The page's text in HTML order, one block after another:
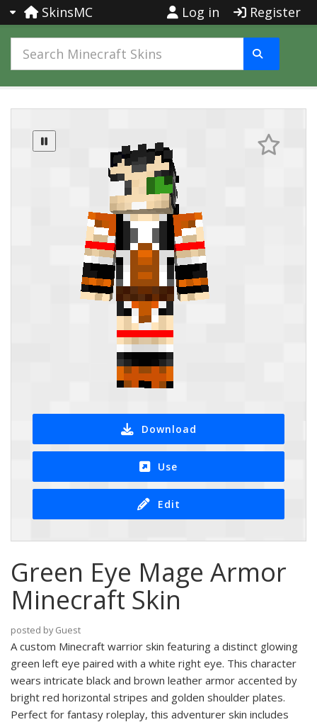
SkinsMC Log in Register
Download
Use
Edit
Green Eye Mage Armor
Minecraft Skin
posted by Guest
A custom Minecraft warrior skin featuring a distinct glowing
green left eye paired with a white right eye. This character
wears intricate black and brown leather armor accented by
bright red horizontal stripes and golden shoulder plates.
Perfect for fantasy roleplay, this adventurer skin includes